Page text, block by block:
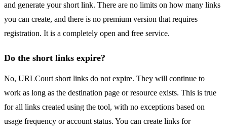
and generate your short link. There are no limits on how many links
you can create, and there is no premium version that requires
registration. It is a completely open and free service.
Do the short links expire?
No, URLCourt short links do not expire. They will continue to
work as long as the destination page or resource exists. This is true
for all links created using the tool, with no exceptions based on
usage frequency or account status. You can create links for